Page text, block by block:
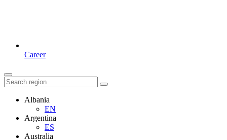
Career
Albania
EN
Argentina
ES
Australia